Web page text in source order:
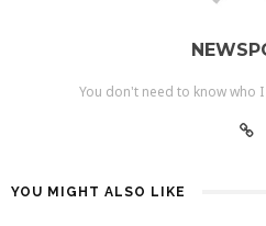
You don't need to know who
YOU MIGHT ALSO LIKE